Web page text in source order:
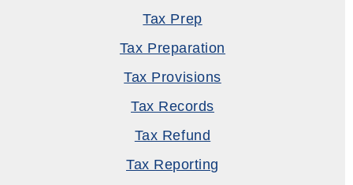
Tax Prep
Tax Preparation
Tax Provisions
Tax Records
Tax Refund
Tax Reporting